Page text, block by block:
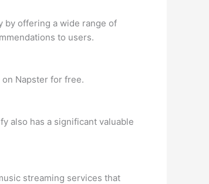
by offering a wide range of
to users.
Napster for free.
also has a significant valuable
streaming services that